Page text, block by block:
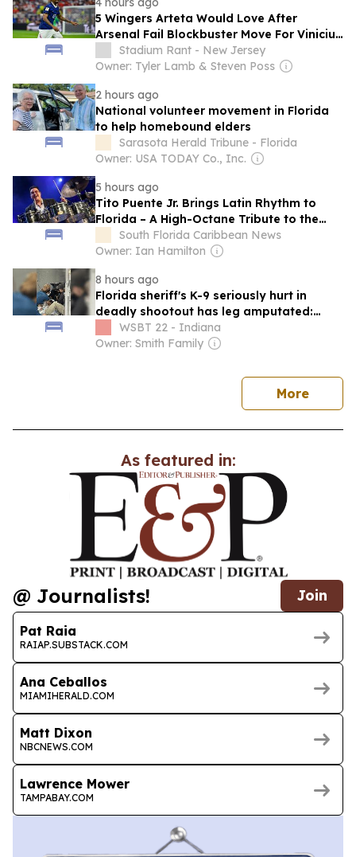
5 Wingers Arteta Would Love After
Arsenal Fail Blockbuster Move For Vinicius
JuniorStadium Rant - New Jersey
Owner: Tyler Lamb & Steven Poss
2 hours ago
National volunteer movement in Florida
to help homebound elders
Sarasota Herald Tribune - Florida
Owner: USA TODAY Co., Inc.
5 hours ago
Tito Puente Jr. Brings Latin Rhythm to
Florida – A High-Octane Tribute to the
King of the Timbales
South Florida Caribbean News
Owner: Ian Hamilton
8 hours ago
Florida sheriff's K-9 seriously hurt in
deadly shootout has leg amputated:
authorities
WSBT 22 - Indiana
Owner: Smith Family
Morenews
As featured in:
@ Journalists! Join
Pat Raia
RAIAP.SUBSTACK.COM
Ana Ceballos
MIAMIHERALD.COM
Matt Dixon
NBCNEWS.COM
Lawrence Mower
TAMPABAY.COM